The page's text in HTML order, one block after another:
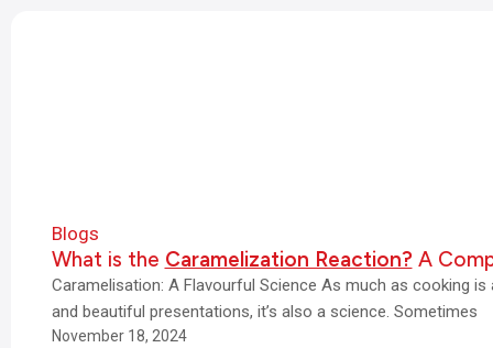
Blogs
What is the Caramelization Reaction? A
Caramelisation: A Flavourful Science As much as cooking
and beautiful presentations, it’s also a science. Sometimes
November 18, 2024